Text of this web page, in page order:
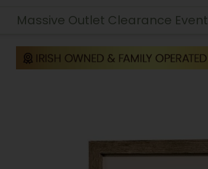
Massive Outlet Clearance Event